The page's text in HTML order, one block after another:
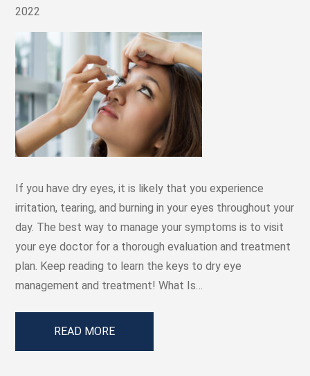
2022
If you have dry eyes, it is likely that you experience
irritation, tearing, and burning in your eyes throughout your
day. The best way to manage your symptoms is to visit
your eye doctor for a thorough evaluation and treatment
plan. Keep reading to learn the keys to dry eye
management and treatment! What Is…
READ MORE